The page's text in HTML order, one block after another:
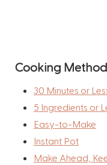
Cooking
30 Minutes or
5 Ingredients or
Easy-to-Make
Instant Pot
Make Ahead,